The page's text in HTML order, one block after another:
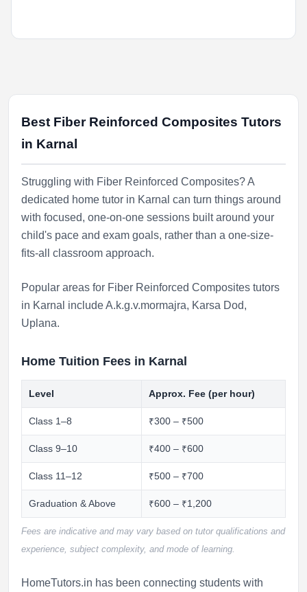
Best Fiber Reinforced Composites Tutors
in Karnal
Struggling with Fiber Reinforced Composites? A
dedicated home tutor in Karnal can turn things around
with focused, one-on-one sessions built around your
child's pace and exam goals, rather than a one-size-
fits-all classroom approach.
Popular areas for Fiber Reinforced Composites tutors
in Karnal includeA.k.g.v.mormajra, Karsa Dod,
Uplana.
Home Tuition Fees in Karnal
Level Approx. Fee (per hour)
Class 1–8 ₹300 – ₹500
Class 9–10 ₹400 – ₹600
Class 11–12 ₹500 – ₹700
Graduation & Above ₹600 – ₹1,200
Fees are indicative and may vary based on tutor qualifications and
experience, subject complexity, and mode of learning.
HomeTutors.in has been connecting students with